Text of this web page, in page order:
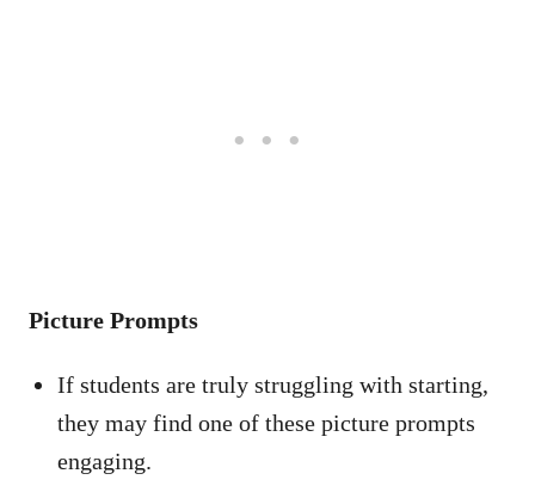
Picture Prompts
If students are truly struggling with starting,
they may find one of these picture prompts
engaging.